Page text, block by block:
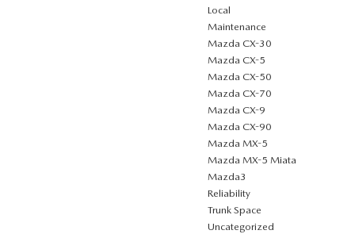
Local
Maintenance
Mazda CX-30
Mazda CX-5
Mazda CX-50
Mazda CX-70
Mazda CX-9
Mazda CX-90
Mazda MX-5
Mazda MX-5 Miata
Mazda3
Reliability
Trunk Space
Uncategorized